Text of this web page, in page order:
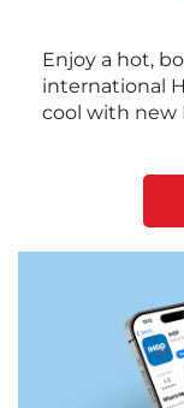
Enjoy a hot,
international
cool with new